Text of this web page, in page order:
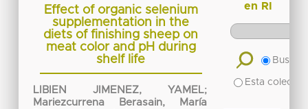
Effect of organic selenium
supplementation in the
diets of finishing sheep on
meat color and pH during
shelf life
LIBIEN JIMENEZ, YAMEL;
Mariezcurrena Berasain, María
en RI
Buscar
Esta